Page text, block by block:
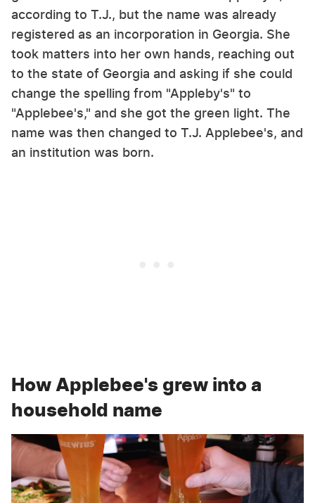
according to T.J., but the name was already
registered as an incorporation in Georgia. She
took matters into her own hands, reaching out
to the state of Georgia and asking if she could
change the spelling from "Appleby's" to
"Applebee's," and she got the green light. The
name was then changed to T.J. Applebee's, and
an institution was born.
How Applebee's grew into a
household name